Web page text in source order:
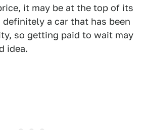
it may be at the top of its
a car that has been
so getting paid to wait may
idea.